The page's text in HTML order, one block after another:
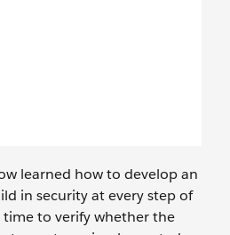
learned how to develop an
in security at every step of
time to verify whether the